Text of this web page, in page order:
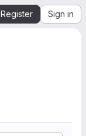
Register Sign in